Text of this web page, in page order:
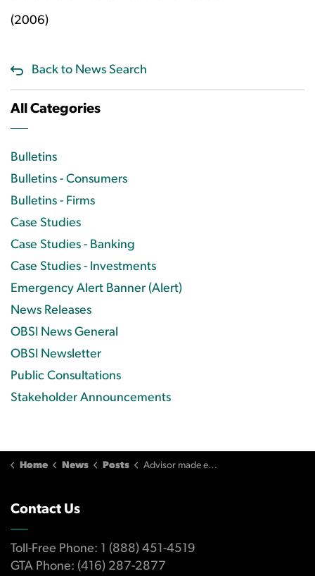
(2006)
Back to News Search
All Categories
Bulletins
Bulletins - Consumers
Bulletins - Firms
Case Studies
Case Studies - Banking
Case Studies - Investments
Emergency Alert Banner (Alert)
News Releases
OBSI News General
OBSI Newsletter
Public Consultations
Stakeholder Announcements
Home News Posts Advisor made excessively frequent trades for the sole purpose of increasing commissions
Contact Us
Toll-Free Phone: 1 (888) 451-4519
GTA Phone: (416) 287-2877